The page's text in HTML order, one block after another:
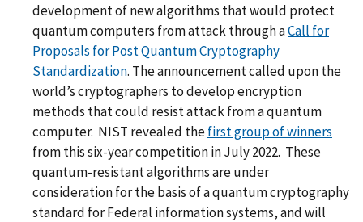
development of new algorithms that would protect
quantum computers from attack through aCall for
Proposals for Post Quantum Cryptography
Standardization. The announcement called upon the
world’s cryptographers to develop encryption
methods that could resist attack from a quantum
computer. NIST revealed thefirst group of winners
from this six-year competition in July 2022. These
quantum-resistant algorithms are under
consideration for the basis of a quantum cryptography
standard for Federal information systems, and will